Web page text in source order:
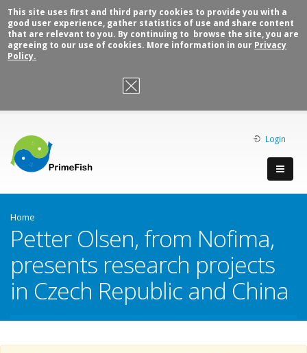
This site uses first and third party cookies to provide you with a
good user experience, gather statistics of use and share content
that are relevant to you. By continuing to browse the site, you are
agreeing to our use of cookies. More information in our Privacy
Policy.
OK, I agree
Login
Home
Petter Olsen, from Nofima,
presents research projects
in Czech Republic and China